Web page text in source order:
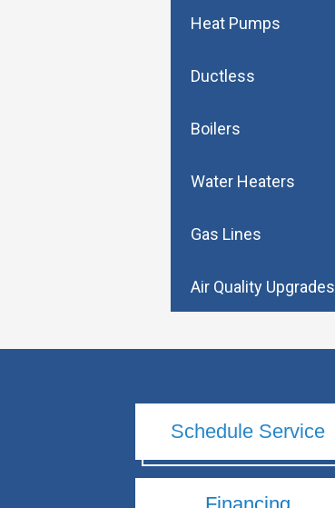
Heat Pumps
Ductless
Boilers
Water Heaters
Gas Lines
Air Quality Upgrades
Schedule Service